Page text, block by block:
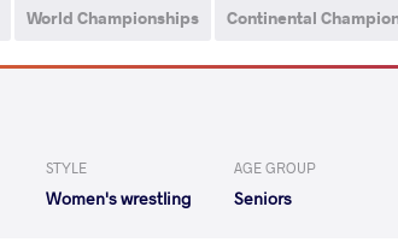
World Championships Continental
STYLE
Women's wrestling
AGE GROUP
Seniors